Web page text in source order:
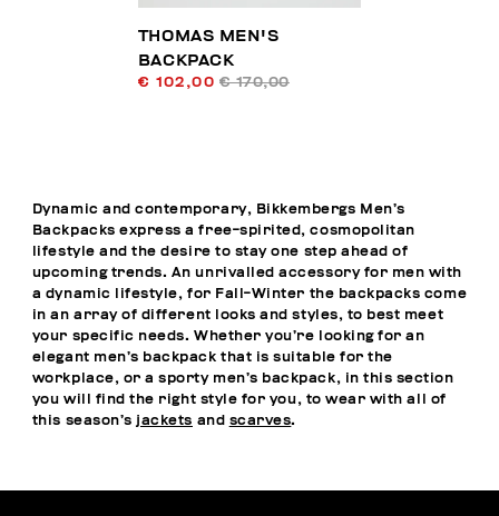
THOMAS MEN'S
BACKPACK
€ 102,00 € 170,00
Dynamic and contemporary, Bikkembergs Men’s
Backpacks express a free-spirited, cosmopolitan
lifestyle and the desire to stay one step ahead of
upcoming trends. An unrivalled accessory for men with
a dynamic lifestyle, for Fall-Winter the backpacks come
in an array of different looks and styles, to best meet
your specific needs. Whether you’re looking for an
elegant men’s backpack that is suitable for the
workplace, or a sporty men’s backpack, in this section
you will find the right style for you, to wear with all of
this season’s jackets and scarves.